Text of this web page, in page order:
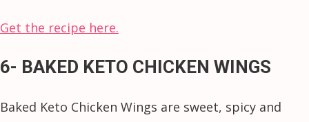
Get the recipe here.
6- BAKED KETO CHICKEN WINGS
Baked Keto Chicken Wings are sweet, spicy and